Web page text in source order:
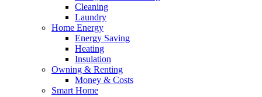
Cleaning
Laundry
Home Energy
Energy Saving
Heating
Insulation
Owning & Renting
Money & Costs
Smart Home